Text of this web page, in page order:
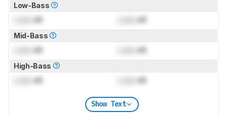
Low-Bass
dB dB
Mid-Bass
dB dB
High-Bass
dB dB
Show Text